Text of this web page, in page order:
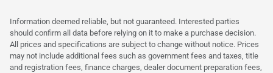
Information deemed reliable, but not guaranteed. Interested parties
should confirm all data before relying on it to make a purchase decision.
All prices and specifications are subject to change without notice. Prices
may not include additional fees such as government fees and taxes, title
and registration fees, finance charges, dealer document preparation fees,